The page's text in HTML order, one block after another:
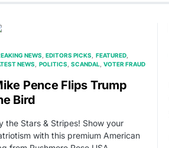
NEWS EDITORS PICKS
FEATURED
NEWS
POLITICS SCANDAL VOTER FRAUD
Pence Flips Trump
Bird
the Stars & Stripes! Show your
with this premium American